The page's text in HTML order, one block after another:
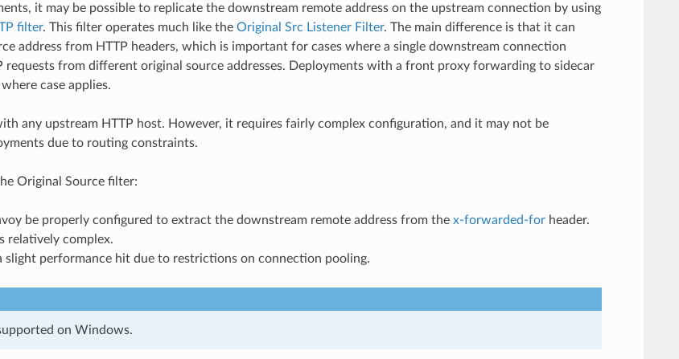
it may be possible to replicate the downstream remote address on the upstream connection by using
filter. This filter operates much like the Original Src Listener Filter. The main difference is that it can
address from HTTP headers, which is important for cases where a single downstream connection
requests from different original source addresses. Deployments with a front proxy forwarding to sidecar
case applies.
any upstream HTTP host. However, it requires fairly complex configuration, and it may not be
due to routing constraints.
Original Source filter:
be properly configured to extract the downstream remote address from the x-forwarded-forheader.
relatively complex.
slight performance hit due to restrictions on connection pooling.
on Windows.